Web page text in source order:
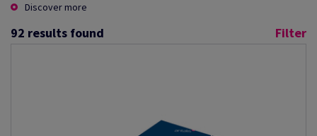
Discover more
92 results found Filter